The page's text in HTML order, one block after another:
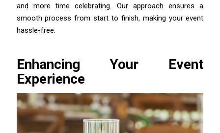
and more time celebrating. Our approach ensures a
smooth process from start to finish, making your event
hassle-free.
Enhancing Your Event
Experience